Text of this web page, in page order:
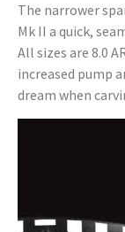
The narrower
Mk II a quick,
All sizes are 8.0
increased pump
dream when